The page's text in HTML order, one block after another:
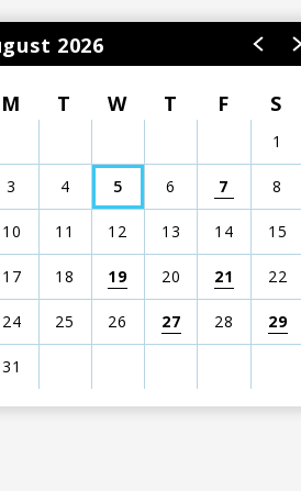
2026
M T W T F S
1
3 4 5 6 7 8
10 11 12 13 14 15
17 18 19 20 21 22
24 25 26 27 28 29
31